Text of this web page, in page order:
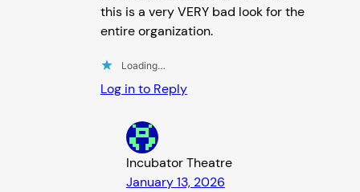
this is a very VERY bad look for the
entire organization.
Loading…
Log in to Reply
Incubator Theatre
January 13, 2026